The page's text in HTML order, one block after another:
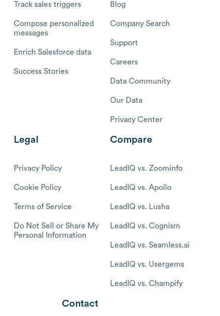
Track sales triggers
Compose personalized
messages
Enrich Salesforce data
Success Stories
Blog
Company Search
Support
Careers
Data Community
Our Data
Privacy Center
Legal
Privacy Policy
Cookie Policy
Terms of Service
Do Not Sell or Share My
Personal Information
Compare
LeadIQ vs. Zoominfo
LeadIQ vs. Apollo
LeadIQ vs. Lusha
LeadIQ vs. Cognism
LeadIQ vs. Seamless.ai
LeadIQ vs. Usergems
LeadIQ vs. Champify
Contact